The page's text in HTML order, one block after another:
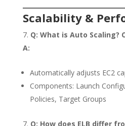
Scalability &
Q: What is Auto Scaling?
A:
Automatically adjusts EC2
Components: Launch
Policies, Target Groups
Q: How does ELB differ